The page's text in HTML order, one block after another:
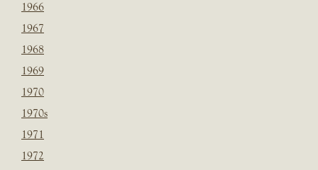
1966
1967
1968
1969
1970
1970s
1971
1972